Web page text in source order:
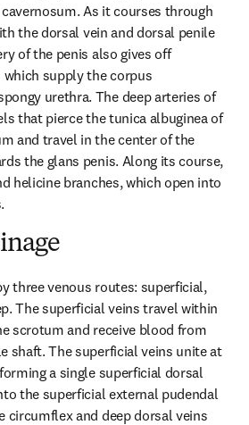
As it courses through
the dorsal vein and dorsal penile
of the penis also gives off
supply the corpus
urethra. The deep arteries of
that pierce the tunica albuginea of
and travel in the center of the
the glans penis. Along its course,
helicine branches, which open into
three venous routes: superficial,
The superficial veins travel within
scrotum and receive blood from
shaft. The superficial veins unite at
a single superficial dorsal
the superficial external pudendal
circumflex and deep dorsal veins